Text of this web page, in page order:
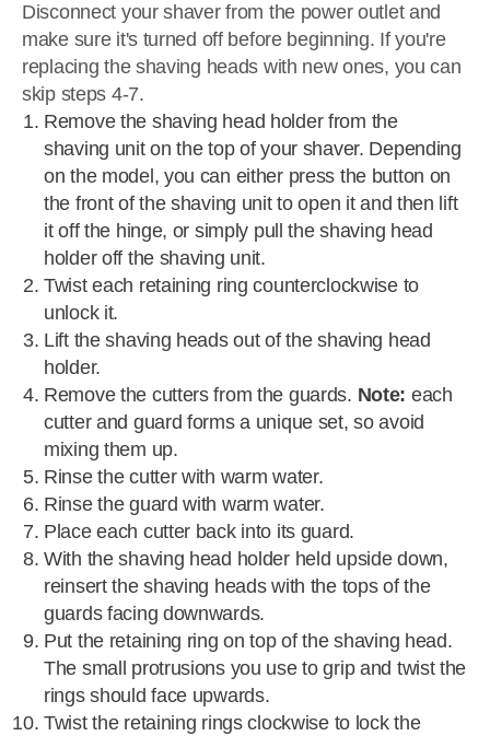
Disconnect your shaver from the power outlet and
make sure it's turned off before beginning. If you're
replacing the shaving heads with new ones, you can
skip steps 4-7.
Remove the shaving head holder from the
shaving unit on the top of your shaver. Depending
on the model, you can either press the button on
the front of the shaving unit to open it and then lift
it off the hinge, or simply pull the shaving head
holder off the shaving unit.
Twist each retaining ring counterclockwise to
unlock it.
Lift the shaving heads out of the shaving head
holder.
Remove the cutters from the guards. Note: each
cutter and guard forms a unique set, so avoid
mixing them up.
Rinse the cutter with warm water.
Rinse the guard with warm water.
Place each cutter back into its guard.
With the shaving head holder held upside down,
reinsert the shaving heads with the tops of the
guards facing downwards.
Put the retaining ring on top of the shaving head.
The small protrusions you use to grip and twist the
rings should face upwards.
Twist the retaining rings clockwise to lock the